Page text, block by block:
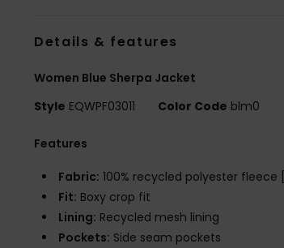
Details & features
Women Blue Sherpa Jacket
Style EQWPF03011 Color Code blm0
Features
Fabric: 100% recycled polyester fleece
Fit: Boxy crop fit
Lining: Recycled mesh lining
Pockets: Side seam pockets